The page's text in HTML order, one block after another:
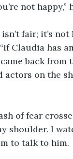
not happy,”
fair; it’s
Claudia has
back from
on the
of fear
shoulder. I
to talk to him.